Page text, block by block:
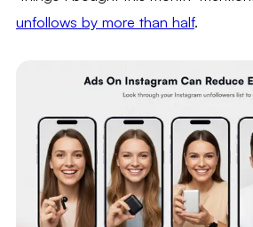
unfollows by more than half.